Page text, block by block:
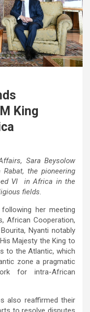
King
Sara Beysolow
the pioneering
VI in Africa in the
fields.
her meeting
African Cooperation,
Nyanti notably
Majesty the King to
to the Atlantic, which
zone a pragmatic
for intra-African
also reaffirmed their